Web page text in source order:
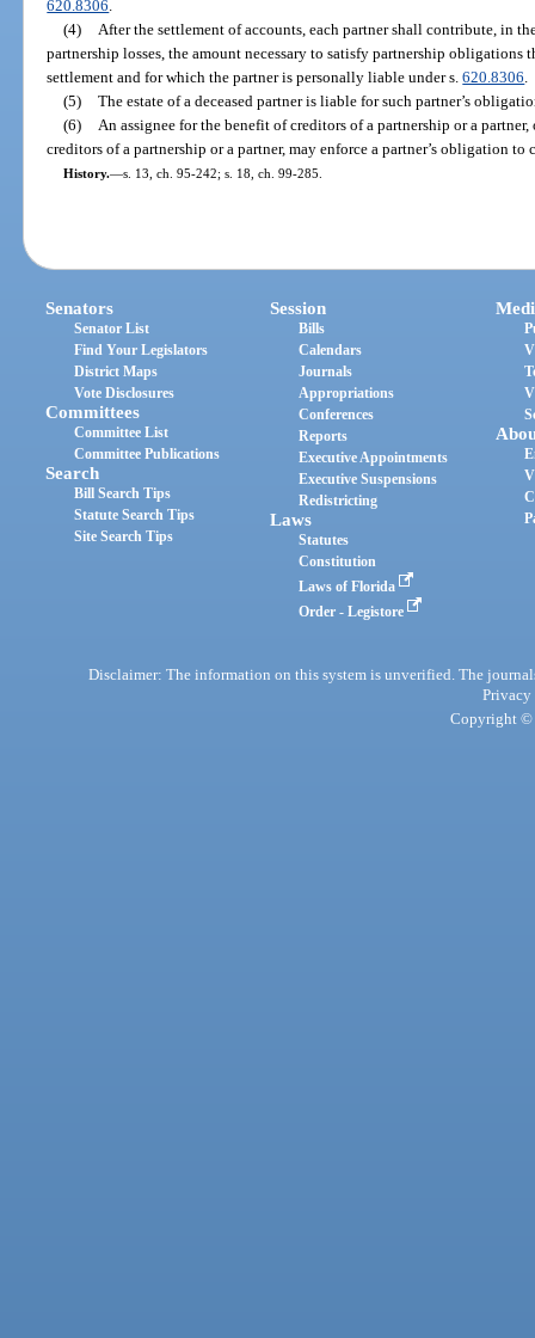
620.8306
(4)
After the settlement of accounts, each partner shall contribute, in
partnership losses, the amount necessary to satisfy partnership obligations
settlement and for which the partner is personally liable under s.620.8306
(5) The estate of a deceased partner is liable for such partner’s
(6)
An assignee for the benefit of creditors of a partnership or a
creditors of a partnership or a partner, may enforce a partner’s obligation
History.—s. 13, ch. 95-242; s. 18, ch. 99-285.
Senators
Senator List
Find Your Legislators
District Maps
Vote Disclosures
Committees
Committee List
Committee Publications
Search
Bill Search Tips
Statute Search Tips
Site Search Tips
Session
Bills
Calendars
Journals
Appropriations
Conferences
Reports
Executive Appointments
Executive Suspensions
Redistricting
Laws
Statutes
Constitution
Laws of Florida
Order - Legistore
Disclaimer: The information on this system is unverified. The
Privacy
Copyright ©